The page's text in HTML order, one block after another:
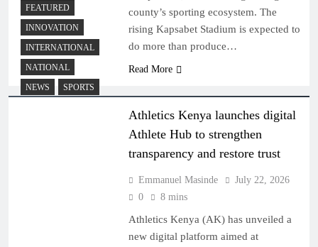
county’s sporting ecosystem. The
rising Kapsabet Stadium is expected to
do more than produce…
Read More
FEATURED
INNOVATION
INTERNATIONAL
NATIONAL
NEWS
SPORTS
Athletics Kenya launches digital
Athlete Hub to strengthen
transparency and restore trust
Emmanuel Masinde
July 22, 2026
0
8 mins
Athletics Kenya (AK) has unveiled a
new digital platform aimed at